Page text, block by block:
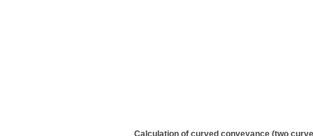
Calculation of curved conveyance (two